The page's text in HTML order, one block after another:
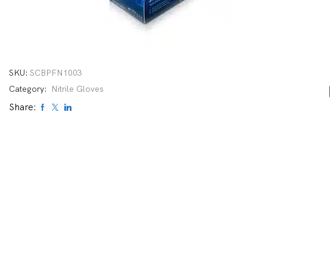
SKU: SCBPFN1003
Category:
Nitrile Gloves
Share: